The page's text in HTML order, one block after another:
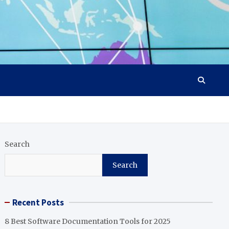
Search
Search
Recent Posts
8 Best Software Documentation Tools for 2025